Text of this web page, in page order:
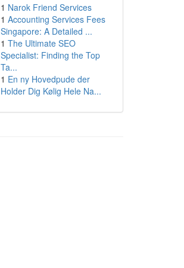
1 Narok Friend Services
1 Accounting Services Fees
Singapore: A Detailed ...
1 The Ultimate SEO
Specialist: Finding the Top
Ta...
1 En ny Hovedpude der
Holder Dig Kølig Hele Na...